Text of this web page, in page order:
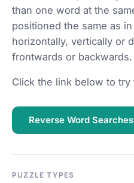
than one word at the
positioned the same as
horizontally, vertically or
frontwards or backwards.
Click the link below to
Reverse Word
PUZZLE TYPES